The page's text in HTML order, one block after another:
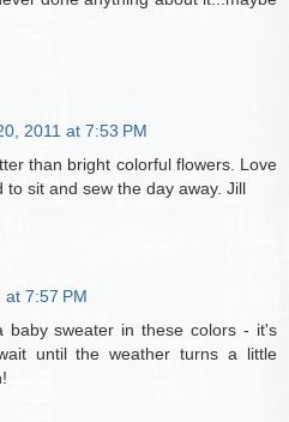
2011 at 7:53 PM
than bright colorful flowers. Love
sit and sew the day away. Jill
at 7:57 PM
baby sweater in these colors - it's
until the weather turns a little